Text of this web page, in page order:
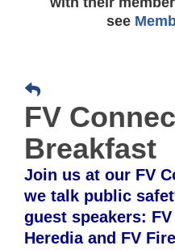
see
FV
Breakfast
Join us at our FV
we talk public
guest speakers:
Heredia and FV